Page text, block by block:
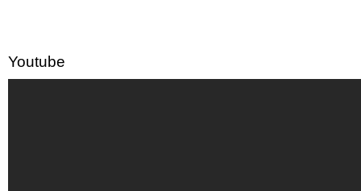
Youtube